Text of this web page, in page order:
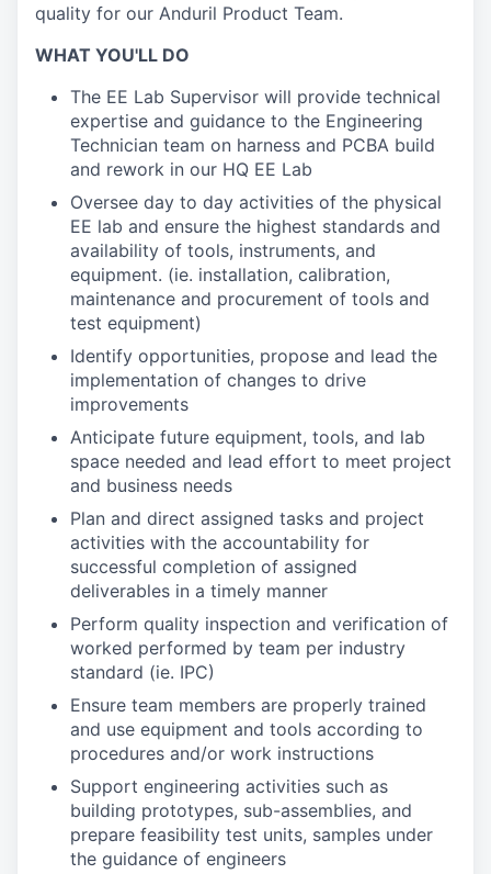
quality for our Anduril Product Team.
WHAT YOU'LL DO
The EE Lab Supervisor will provide technical
expertise and guidance to the Engineering
Technician team on harness and PCBA build
and rework in our HQ EE Lab
Oversee day to day activities of the physical
EE lab and ensure the highest standards and
availability of tools, instruments, and
equipment. (ie. installation, calibration,
maintenance and procurement of tools and
test equipment)
Identify opportunities, propose and lead the
implementation of changes to drive
improvements
Anticipate future equipment, tools, and lab
space needed and lead effort to meet project
and business needs
Plan and direct assigned tasks and project
activities with the accountability for
successful completion of assigned
deliverables in a timely manner
Perform quality inspection and verification of
worked performed by team per industry
standard (ie. IPC)
Ensure team members are properly trained
and use equipment and tools according to
procedures and/or work instructions
Support engineering activities such as
building prototypes, sub-assemblies, and
prepare feasibility test units, samples under
the guidance of engineers